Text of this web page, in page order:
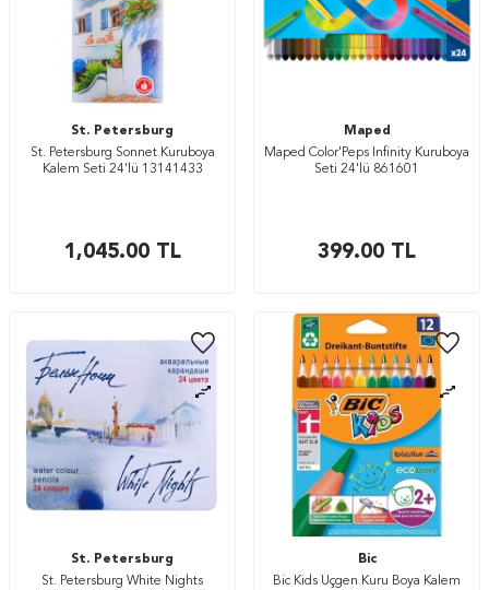
St. Petersburg
St. Petersburg Sonnet Kuruboya
Kalem Seti 24’lü 13141433
1,045.00TL
Maped
Maped Color'Peps Infinity Kuruboya
Seti 24'lü 861601
399.00 TL
St. Petersburg
St. Petersburg White Nights
Bic
Bic Kids Üçgen Kuru Boya Kalem